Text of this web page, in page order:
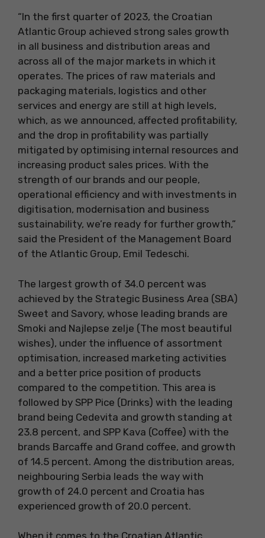
“In the first quarter of 2023, the Croatian
Atlantic Group achieved strong sales growth
in all business and distribution areas and
across all of the major markets in which it
operates. The prices of raw materials and
packaging materials, logistics and other
services and energy are still at high levels,
which, as we announced, affected profitability,
and the drop in profitability was partially
mitigated by optimising internal resources and
increasing product sales prices. With the
strength of our brands and our people,
operational efficiency and with investments in
digitisation, modernisation and business
sustainability, we’re ready for further growth,”
said the President of the Management Board
of the Atlantic Group, Emil Tedeschi.
The largest growth of 34.0 percent was
achieved by the Strategic Business Area (SBA)
Sweet and Savory, whose leading brands are
Smoki and Najlepse zelje (The most beautiful
wishes), under the influence of assortment
optimisation, increased marketing activities
and a better price position of products
compared to the competition. This area is
followed by SPP Pice (Drinks) with the leading
brand being Cedevita and growth standing at
23.8 percent, and SPP Kava (Coffee) with the
brands Barcaffe and Grand coffee, and growth
of 14.5 percent. Among the distribution areas,
neighbouring Serbia leads the way with
growth of 24.0 percent and Croatia has
experienced growth of 20.0 percent.
When it comes to the Croatian Atlantic